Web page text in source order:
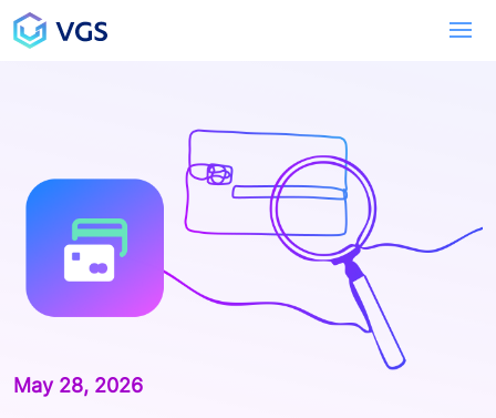
Main Navigation
May 28, 2026